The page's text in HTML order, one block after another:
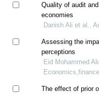
Quality of audit
economies
Danish Ali et al.,
Assessing the
perceptions
Eid Mohammed
The effect of prior